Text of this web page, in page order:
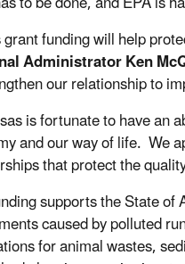
grant funding will help
Administrator Ken
our relationship to
is fortunate to have an
and our way of life. We
that protect the
supports the State of
caused by polluted
for animal wastes,